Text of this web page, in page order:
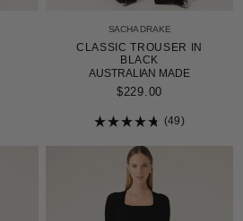
SACHA DRAKE
CLASSIC TROUSER IN
BLACK
AUSTRALIAN MADE
$229.00
4.8
out
of
5
stars
49